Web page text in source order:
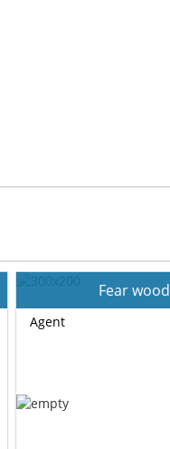
Fear wood
Agent